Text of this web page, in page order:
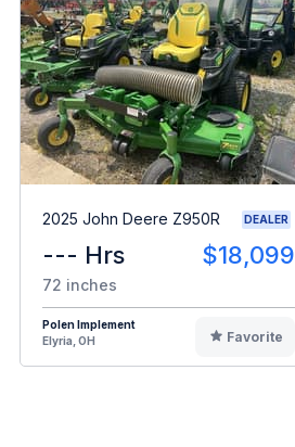
2025 John Deere Z950R DEALER
--- Hrs $18,099
72 inches
Polen Implement
Elyria, OH
Favorite